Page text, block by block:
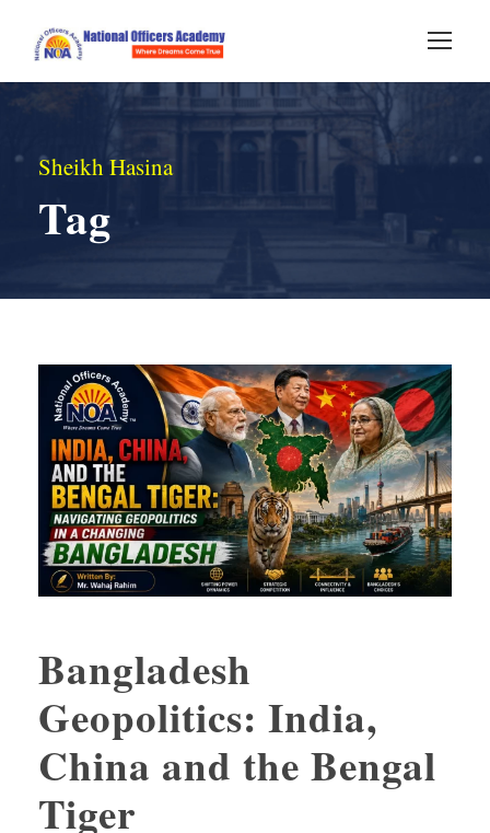
Sheikh Hasina
Tag
Bangladesh
Geopolitics: India,
China and the Bengal
Tiger